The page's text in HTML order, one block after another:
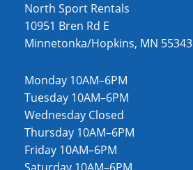
North Sport Rentals
10951 Bren Rd E
Minnetonka/Hopkins, MN 55343
Monday 10AM–6PM
Tuesday 10AM–6PM
Wednesday Closed
Thursday 10AM–6PM
Friday 10AM–6PM